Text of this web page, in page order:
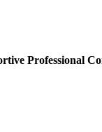
Professional